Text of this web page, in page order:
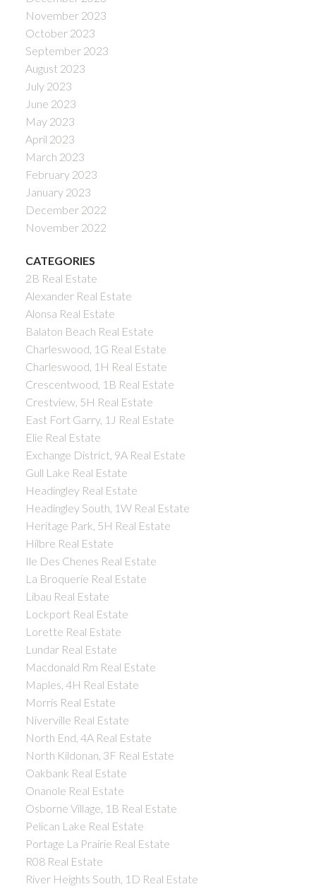
November 2023
October 2023
September 2023
August 2023
July 2023
June 2023
May 2023
April 2023
March 2023
February 2023
January 2023
December 2022
November 2022
CATEGORIES
2B Real Estate
Alexander Real Estate
Alonsa Real Estate
Balaton Beach Real Estate
Charleswood, 1G Real Estate
Charleswood, 1H Real Estate
Crescentwood, 1B Real Estate
Crestview, 5H Real Estate
East Fort Garry, 1J Real Estate
Elie Real Estate
Exchange District, 9A Real Estate
Gull Lake Real Estate
Headingley Real Estate
Headingley South, 1W Real Estate
Heritage Park, 5H Real Estate
Hilbre Real Estate
Ile Des Chenes Real Estate
La Broquerie Real Estate
Libau Real Estate
Lockport Real Estate
Lorette Real Estate
Lundar Real Estate
Macdonald Rm Real Estate
Maples, 4H Real Estate
Morris Real Estate
Niverville Real Estate
North End, 4A Real Estate
North Kildonan, 3F Real Estate
Oakbank Real Estate
Onanole Real Estate
Osborne Village, 1B Real Estate
Pelican Lake Real Estate
Portage La Prairie Real Estate
R08 Real Estate
River Heights South, 1D Real Estate